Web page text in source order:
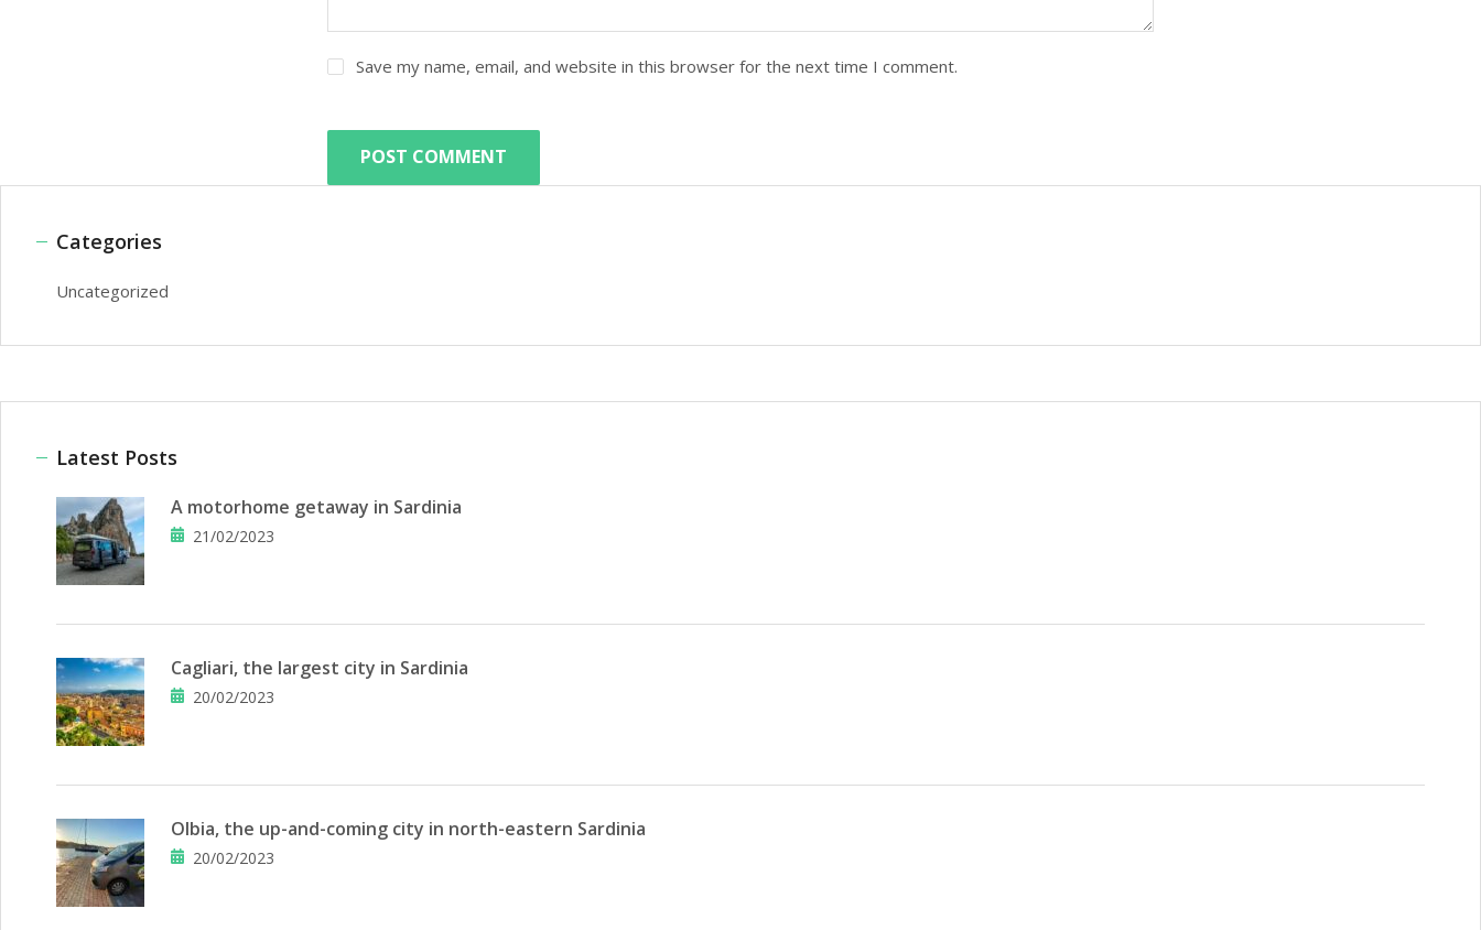
Save my name, email, and website in this browser for the next time I comment.
Categories
Uncategorized
Latest Posts
A motorhome getaway in Sardinia
21/02/2023
Cagliari, the largest city in Sardinia
20/02/2023
Olbia, the up-and-coming city in north-eastern Sardinia
20/02/2023